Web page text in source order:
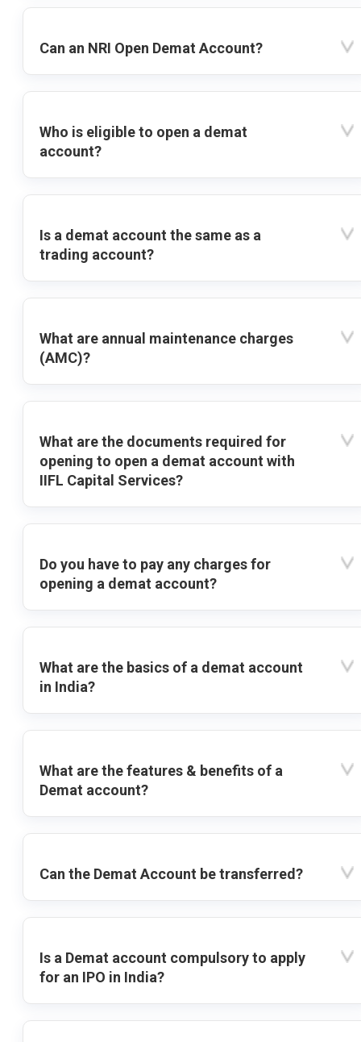
Can an NRI Open Demat Account?
Who is eligible to open a demat
account?
Is a demat account the same as a
trading account?
What are annual maintenance charges
(AMC)?
What are the documents required for
opening to open a demat account with
IIFL Capital Services?
Do you have to pay any charges for
opening a demat account?
What are the basics of a demat account
in India?
What are the features & benefits of a
Demat account?
Can the Demat Account be transferred?
Is a Demat account compulsory to apply
for an IPO in India?